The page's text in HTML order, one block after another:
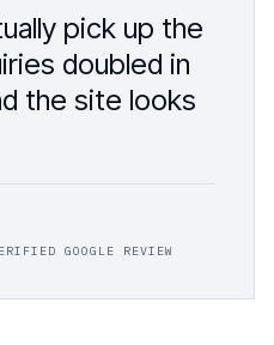
pick up the
doubled in
the site looks
GOOGLE REVIEW